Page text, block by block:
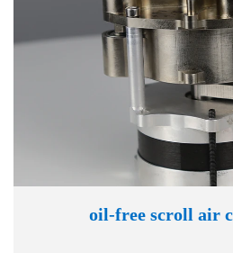
oil-free scroll air